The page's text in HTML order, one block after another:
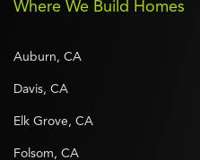
Where We Build Homes
Auburn, CA
Davis, CA
Elk Grove, CA
Folsom, CA